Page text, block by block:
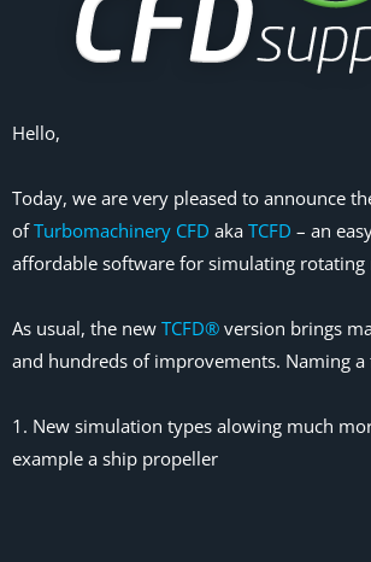
Hello,
Today, we are very pleased to announce
ofTurbomachinery CFD aka TCFD – an
affordable software for simulating rotating
As usual, the new TCFD® version brings
and hundreds of improvements. Naming
1. New simulation types alowing much
example a ship propeller